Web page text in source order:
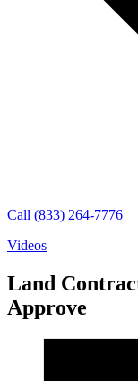
Call (833) 264-7776
Videos
Land
Approve